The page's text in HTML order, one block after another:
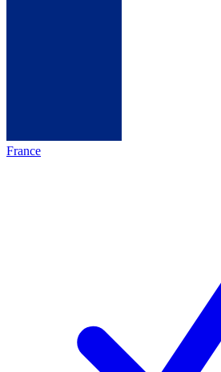
France